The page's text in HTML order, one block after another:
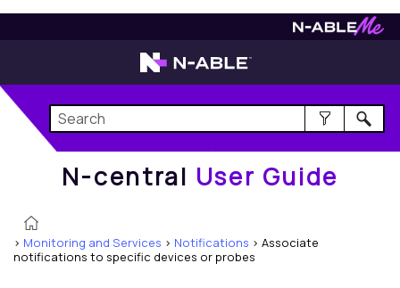
User Guide
N-central User Guide
> Monitoring and Services > Notifications > Associate
notifications to specific devices or probes